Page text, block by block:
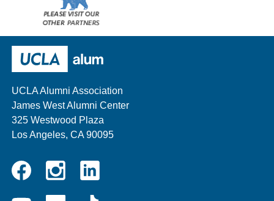
other
UCLA Alumni Association
James West Alumni Center
325 Westwood Plaza
Los Angeles, CA 90095
InstagramLinkedin
YouTubeUCLA